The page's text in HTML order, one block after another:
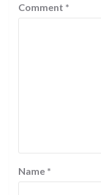
Comment *
Name *